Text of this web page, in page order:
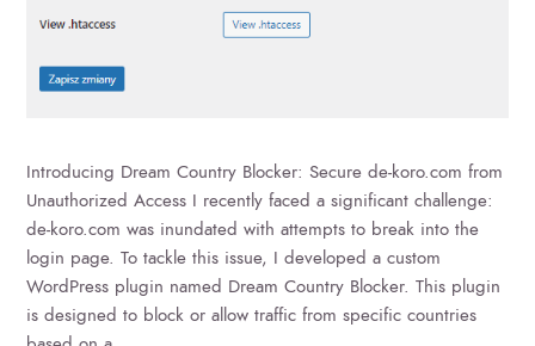
Introducing Dream Country Blocker: Secure de-koro.com from
Unauthorized Access I recently faced a significant challenge:
de-koro.com was inundated with attempts to break into the
login page. To tackle this issue, I developed a custom
WordPress plugin named Dream Country Blocker. This plugin
is designed to block or allow traffic from specific countries